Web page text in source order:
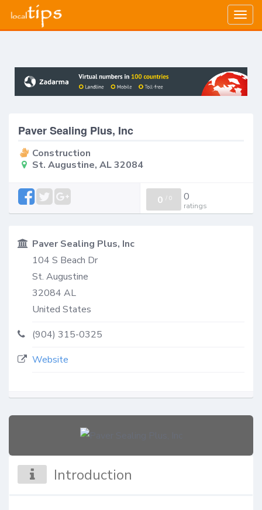
Paver Sealing Plus, Inc
Construction
St. Augustine, AL 32084
0 / 0 0
ratings
Paver Sealing Plus, Inc
104 S Beach Dr
St. Augustine
32084 AL
United States
(904) 315-0325
Website
Introduction